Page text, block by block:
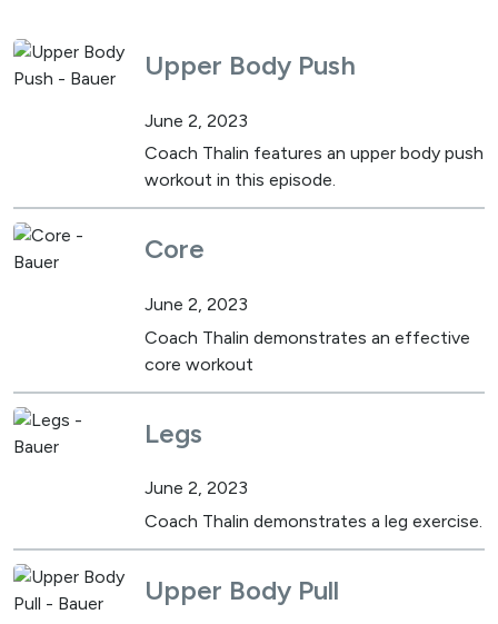
Upper Body Push
June 2, 2023
Coach Thalin features an upper body push
workout in this episode.
Core
June 2, 2023
Coach Thalin demonstrates an effective
core workout
Legs
June 2, 2023
Coach Thalin demonstrates a leg exercise.
Upper Body Pull